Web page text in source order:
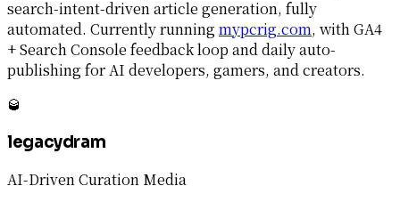
search-intent-driven article generation, fully
automated. Currently running mypcrig.com, with GA4
+ Search Console feedback loop and daily auto-
publishing for AI developers, gamers, and creators.
🥃
legacydram
AI-Driven Curation Media